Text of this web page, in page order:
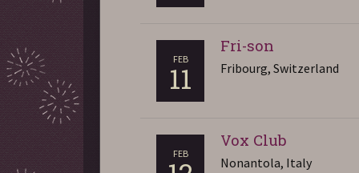
FEB
11
Fri-son
Fribourg, Switzerland
FEB
Vox Club
Nonantola, Italy